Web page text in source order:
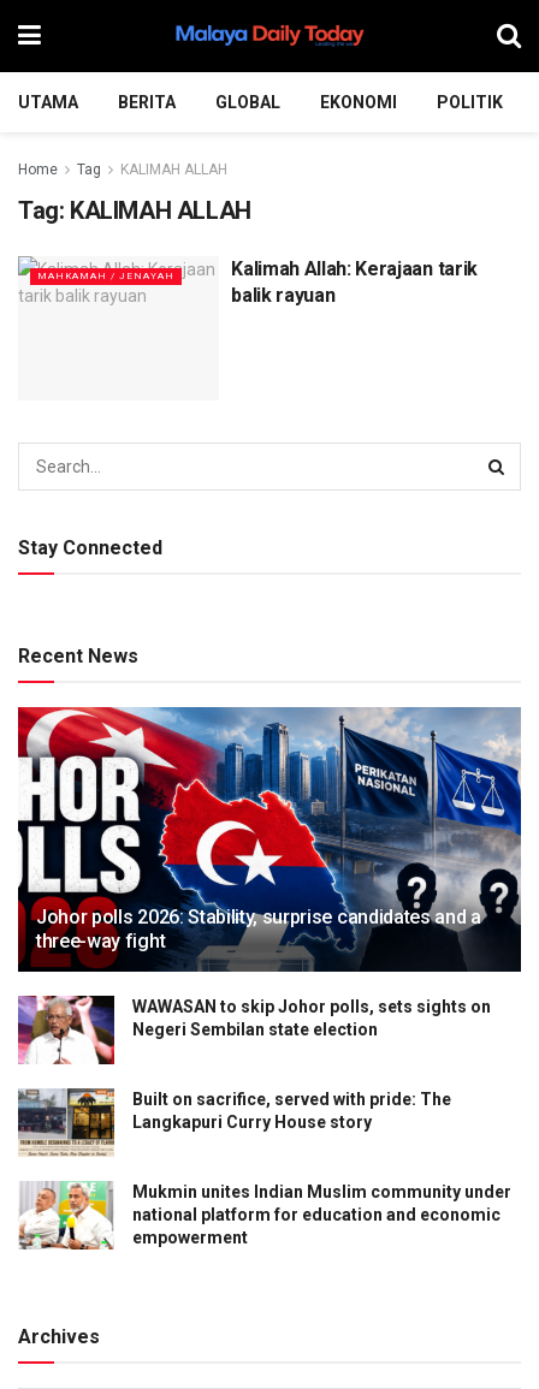
UTAMA BERITA GLOBAL EKONOMI POLITIK
Home Tag KALIMAH ALLAH
Tag: KALIMAH ALLAH
MAHKAMAH / JENAYAH
Kalimah Allah: Kerajaan tarik
balik rayuan
Stay Connected
Recent News
Johor polls 2026: Stability, surprise candidates and a
three-way fight
WAWASAN to skip Johor polls, sets sights on
Negeri Sembilan state election
Built on sacrifice, served with pride: The
Langkapuri Curry House story
Mukmin unites Indian Muslim community under
national platform for education and economic
empowerment
Archives